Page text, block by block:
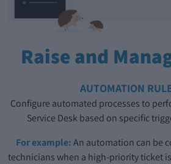
Raise and
AUTOMATION
Configure automated processes to
Service Desk based on specific
For example:An automation can be
technicians when a high-priority ticket